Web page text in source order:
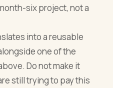
six project, not a
into a reusable
one of the
Do not make it
still trying to pay this